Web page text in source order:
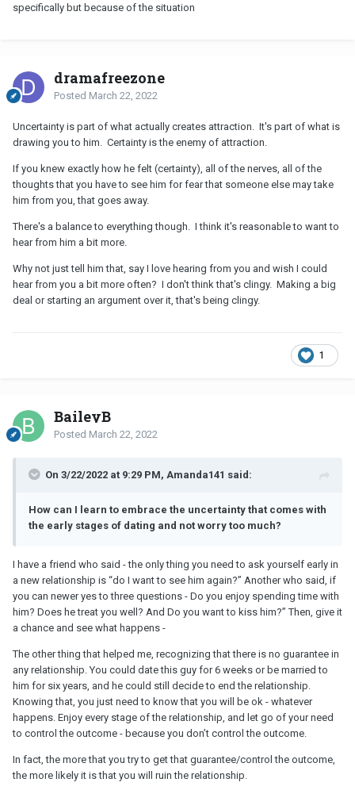
specifically but because of the situation
dramafreezone
Posted March 22, 2022
Uncertainty is part of what actually creates attraction. It's part of what is
drawing you to him. Certainty is the enemy of attraction.
If you knew exactly how he felt (certainty), all of the nerves, all of the
thoughts that you have to see him for fear that someone else may take
him from you, that goes away.
There's a balance to everything though. I think it's reasonable to want to
hear from him a bit more.
Why not just tell him that, say I love hearing from you and wish I could
hear from you a bit more often? I don't think that's clingy. Making a big
deal or starting an argument over it, that's being clingy.
1
BaileyB
Posted March 22, 2022
On 3/22/2022 at 9:29 PM, Amanda141 said:
How can I learn to embrace the uncertainty that comes with
the early stages of dating and not worry too much?
I have a friend who said - the only thing you need to ask yourself early in
a new relationship is “do I want to see him again?” Another who said, if
you can newer yes to three questions - Do you enjoy spending time with
him? Does he treat you well? And Do you want to kiss him?” Then, give it
a chance and see what happens -
The other thing that helped me, recognizing that there is no guarantee in
any relationship. You could date this guy for 6 weeks or be married to
him for six years, and he could still decide to end the relationship.
Knowing that, you just need to know that you will be ok - whatever
happens. Enjoy every stage of the relationship, and let go of your need
to control the outcome - because you don’t control the outcome.
In fact, the more that you try to get that guarantee/control the outcome,
the more likely it is that you will ruin the relationship.